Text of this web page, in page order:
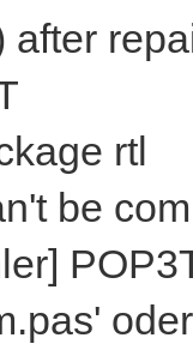
after
rtl
be